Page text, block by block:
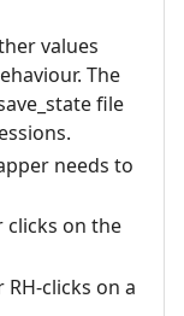
values
The
file
needs to
clicks on the
clicks on a